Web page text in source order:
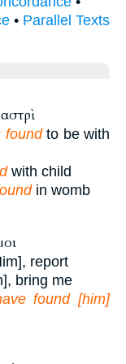
• Parallel Texts
foundto be with
with child
in womb
report
bring me
found [him]